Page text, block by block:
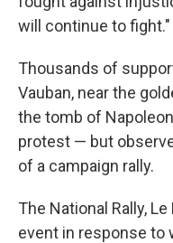
will continue to fight."
Thousands of
Vauban, near the
the tomb of
protest — but
of a campaign rally.
The National Rally,
event in response to